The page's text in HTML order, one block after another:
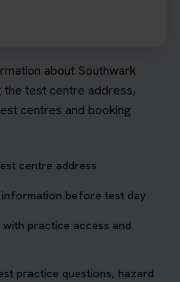
about Southwark
the test centre address,
centres and booking
centre address
before test day
practice access and
practice questions, hazard